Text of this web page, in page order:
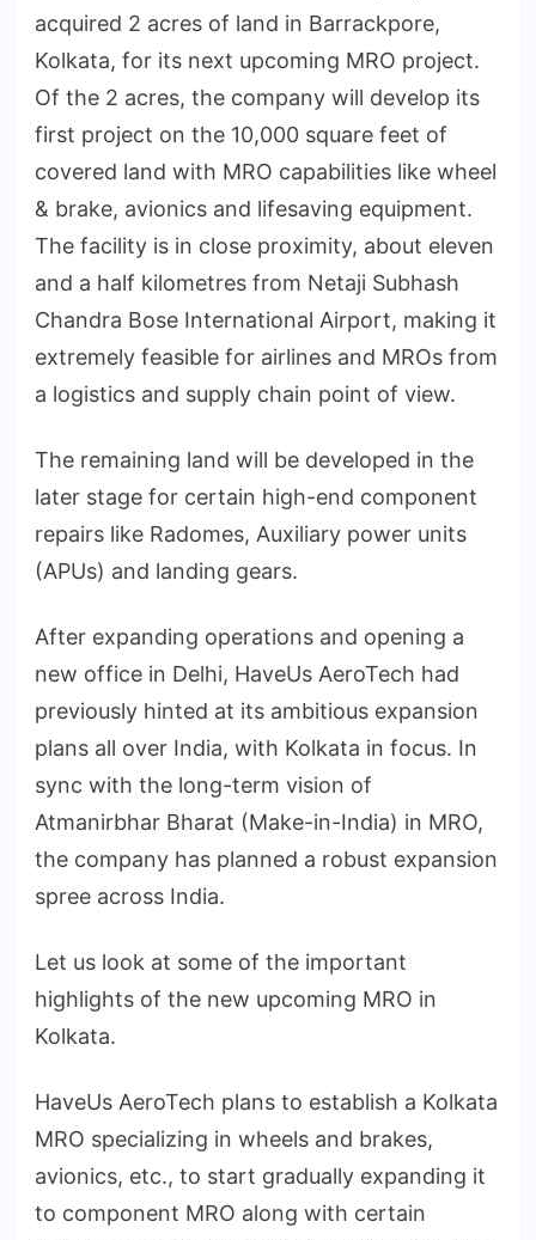
acquired 2 acres of land in Barrackpore,
Kolkata, for its next upcoming MRO project.
Of the 2 acres, the company will develop its
first project on the 10,000 square feet of
covered land with MRO capabilities like wheel
& brake, avionics and lifesaving equipment.
The facility is in close proximity, about eleven
and a half kilometres from Netaji Subhash
Chandra Bose International Airport, making it
extremely feasible for airlines and MROs from
a logistics and supply chain point of view.
The remaining land will be developed in the
later stage for certain high-end component
repairs like Radomes, Auxiliary power units
(APUs) and landing gears.
After expanding operations and opening a
new office in Delhi, HaveUs AeroTech had
previously hinted at its ambitious expansion
plans all over India, with Kolkata in focus. In
sync with the long-term vision of
Atmanirbhar Bharat (Make-in-India) in MRO,
the company has planned a robust expansion
spree across India.
Let us look at some of the important
highlights of the new upcoming MRO in
Kolkata.
HaveUs AeroTech plans to establish a Kolkata
MRO specializing in wheels and brakes,
avionics, etc., to start gradually expanding it
to component MRO along with certain